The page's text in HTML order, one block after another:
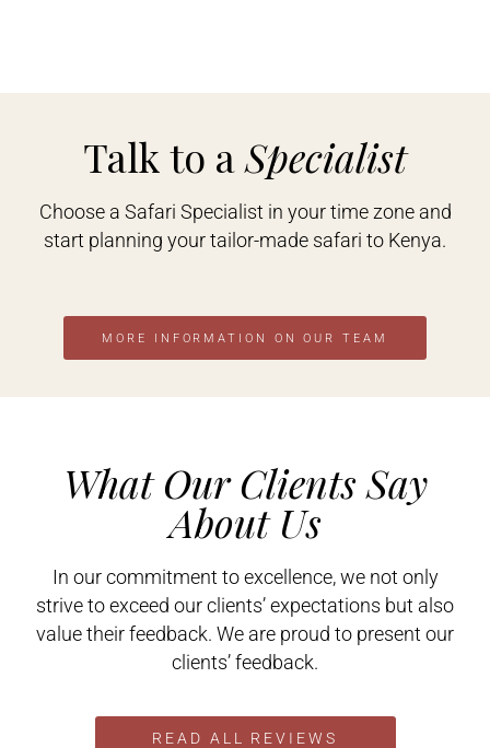
Talk to aSpecialist
Choose a Safari Specialist in your time zone and
start planning your tailor-made safari to Kenya.
MORE INFORMATION ON OUR TEAM
What Our Clients Say
About Us
In our commitment to excellence, we not only
strive to exceed our clients’ expectations but also
value their feedback. We are proud to present our
clients’ feedback.
READ ALL REVIEWS